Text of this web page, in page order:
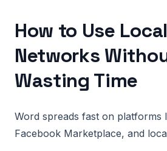
How to Use
Networks
Wasting Time
Word spreads fast on platforms
Facebook Marketplace, and